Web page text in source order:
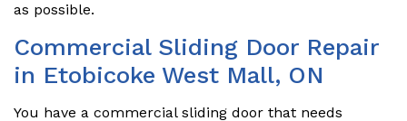
as possible.
Commercial Sliding Door Repair
in Etobicoke West Mall, ON
You have a commercial sliding door that needs